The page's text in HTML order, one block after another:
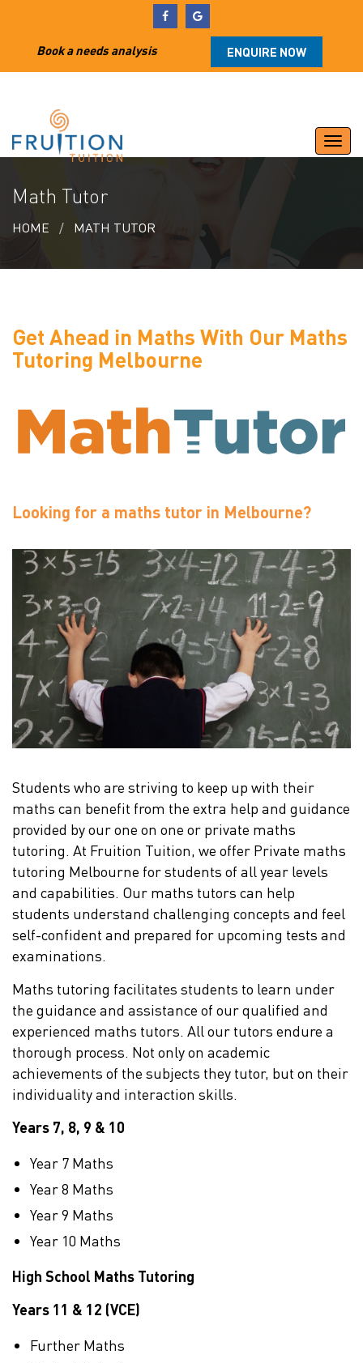
Book a needs analysis ENQUIRE NOW
Math Tutor
HOME MATH TUTOR
Get Ahead in Maths With Our Maths
Tutoring Melbourne
Looking for a maths tutor in Melbourne?
Students who are striving to keep up with their
maths can benefit from the extra help and guidance
provided by our one on one or private maths
tutoring. At Fruition Tuition, we offer Private maths
tutoring Melbourne for students of all year levels
and capabilities. Our maths tutors can help
students understand challenging concepts and feel
self-confident and prepared for upcoming tests and
examinations.
Maths tutoring facilitates students to learn under
the guidance and assistance of our qualified and
experienced maths tutors. All our tutors endure a
thorough process. Not only on academic
achievements of the subjects they tutor, but on their
individuality and interaction skills.
Years 7, 8, 9 & 10
Year 7 Maths
Year 8 Maths
Year 9 Maths
Year 10 Maths
High School Maths Tutoring
Years 11 & 12 (VCE)
Further Maths